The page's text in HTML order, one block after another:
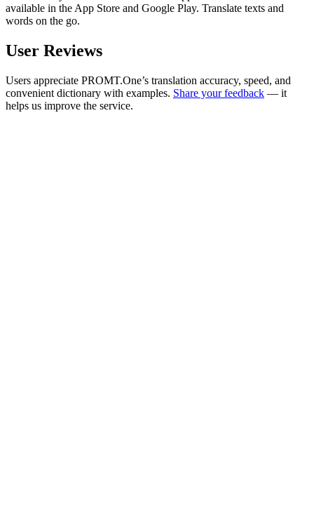
available in the App Store and Google Play. Translate texts and
words on the go.
User Reviews
Users appreciate PROMT.One’s translation accuracy, speed, and
convenient dictionary with examples. Share your feedback — it
helps us improve the service.